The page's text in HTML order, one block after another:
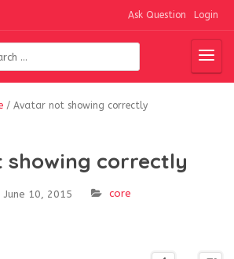
Ask Question Login
/ Avatar not showing correctly
correctly
June 10, 2015
core